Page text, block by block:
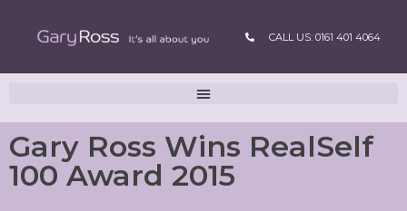
CALL US: 0161 401 4064
Gary Ross Wins RealSelf
100 Award 2015